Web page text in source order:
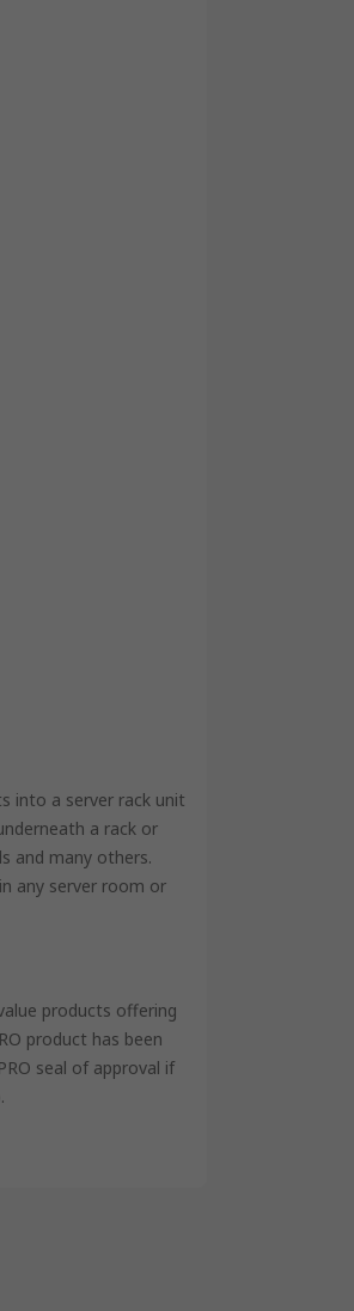
into a server rack unit
a rack or
and many others.
any server room or
products offering
product has been
seal of approval if